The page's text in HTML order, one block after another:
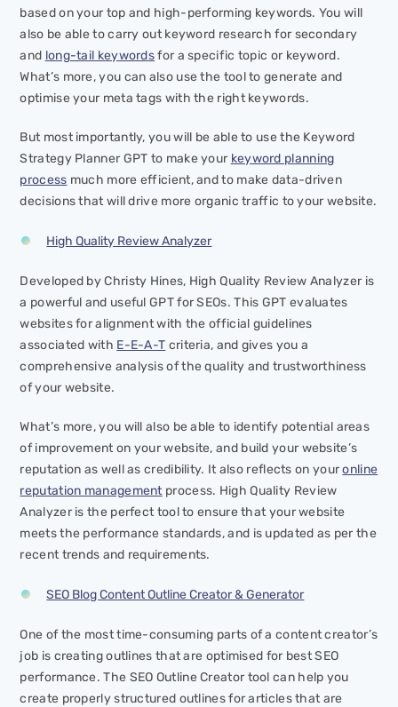
based on your top and high-performing keywords. You will
also be able to carry out keyword research for secondary
and long-tail keywordsfor a specific topic or keyword.
What’s more, you can also use the tool to generate and
optimise your meta tags with the right keywords.
But most importantly, you will be able to use the Keyword
Strategy Planner GPT to make your keyword planning
process much more efficient, and to make data-driven
decisions that will drive more organic traffic to your website.
High Quality Review Analyzer
Developed by Christy Hines, High Quality Review Analyzer is
a powerful and useful GPT for SEOs. This GPT evaluates
websites for alignment with the official guidelines
associated with E-E-A-T criteria, and gives you a
comprehensive analysis of the quality and trustworthiness
of your website.
What’s more, you will also be able to identify potential areas
of improvement on your website, and build your website’s
reputation as well as credibility. It also reflects on youronline
reputation managementprocess. High Quality Review
Analyzer is the perfect tool to ensure that your website
meets the performance standards, and is updated as per the
recent trends and requirements.
SEO Blog Content Outline Creator & Generator
One of the most time-consuming parts of a content creator’s
job is creating outlines that are optimised for best SEO
performance. The SEO Outline Creator tool can help you
create properly structured outlines for articles that are